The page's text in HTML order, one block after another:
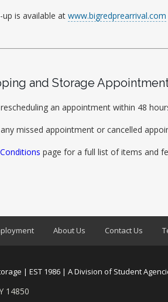
is available at www.bigredprearrival.com
and Storage
an appointment within 48
missed appointment or cancelled
page for a full list of items and
About Us Contact Us
| EST 1986 | A Division of Student
14850